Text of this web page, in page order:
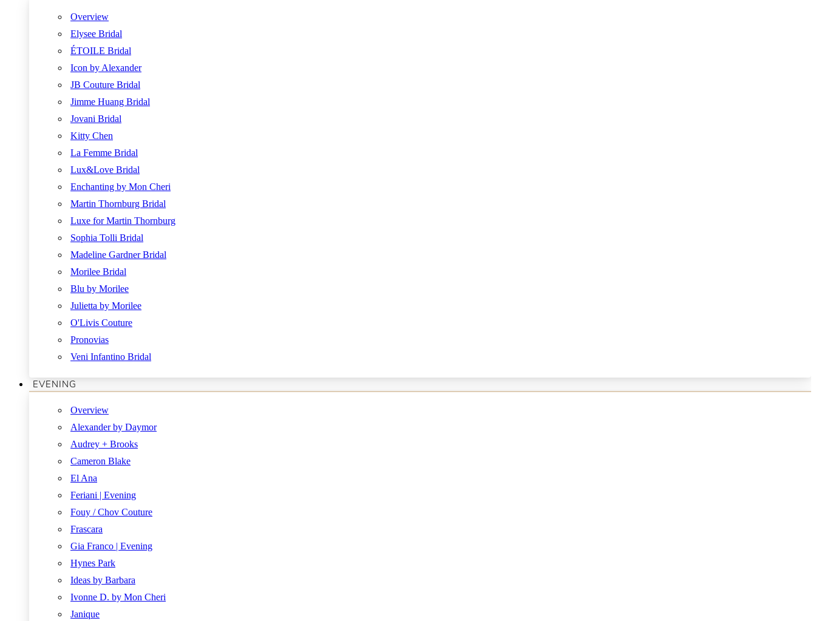
Overview
Elysee Bridal
ÉTOILE Bridal
Icon by Alexander
JB Couture Bridal
Jimme Huang Bridal
Jovani Bridal
Kitty Chen
La Femme Bridal
Lux&Love Bridal
Enchanting by Mon Cheri
Martin Thornburg Bridal
Luxe for Martin Thornburg
Sophia Tolli Bridal
Madeline Gardner Bridal
Morilee Bridal
Blu by Morilee
Julietta by Morilee
O'Livis Couture
Pronovias
Veni Infantino Bridal
EVENING
Overview
Alexander by Daymor
Audrey + Brooks
Cameron Blake
El Ana
Feriani | Evening
Fouy / Chov Couture
Frascara
Gia Franco | Evening
Hynes Park
Ideas by Barbara
Ivonne D. by Mon Cheri
Janique